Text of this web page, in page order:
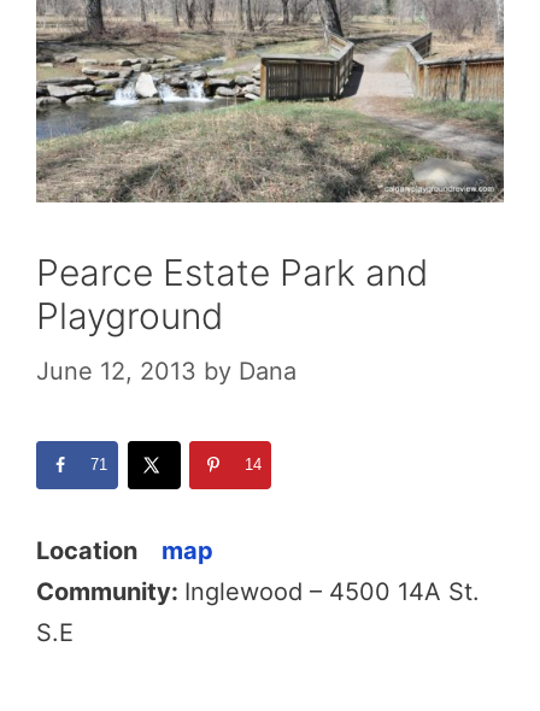
Pearce Estate Park and
Playground
June 12, 2013 by Dana
71 14
Location map
Community: Inglewood – 4500 14A St.
S.E